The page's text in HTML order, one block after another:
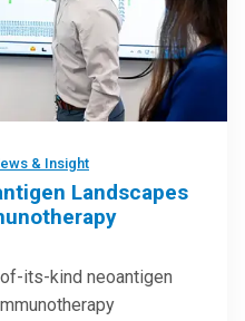
& Insight
Landscapes
its-kind neoantigen